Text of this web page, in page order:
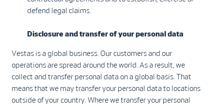
defend legal claims.
Disclosure and transfer of your personal data
Vestas is a global business. Our customers and our
operations are spread around the world. As a result, we
collect and transfer personal data on a global basis. That
means that we may transfer your personal data to locations
outside of your country. Where we transfer your personal